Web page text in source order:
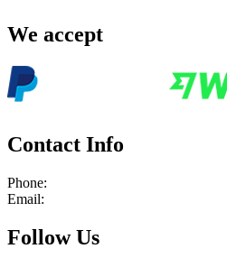
We accept
Contact Info
Phone:
Email:
Follow Us